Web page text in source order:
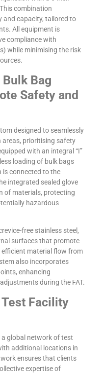
combination
and capacity, tailored to
All equipment is
compliance with
while minimising the risk
Bag
Safety and
designed to seamlessly
prioritising safety
with an integral “I”
loading of bulk bags
is connected to the
integrated sealed glove
of materials, protecting
hazardous
free stainless steel,
surfaces that promote
material flow from
also incorporates
enhancing
during the FAT.
Test Facility
a global network of test
additional locations in
ensures that clients
expertise of